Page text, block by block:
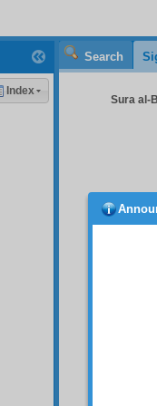
Search
Sura al-
ity or
tinted
the
the
more
Index